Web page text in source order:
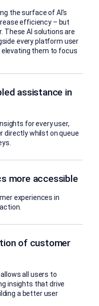
the surface of AI’s
efficiency – but
These AI solutions are
every platform user
them to focus
assistance in
for every user,
directly whilst on queue
more accessible
experiences in
of customer
all users to
insights that drive
a better user